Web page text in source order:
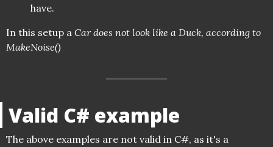
have.
In this setup a Car does not look like a Duck, according to
MakeNoise()
Valid C# example
The above examples are not valid in C#, as it's a